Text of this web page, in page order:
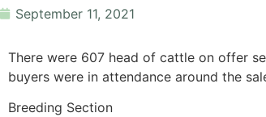
September 11, 2021
There were 607 head of cattle on offer
buyers were in attendance around the
Breeding Section